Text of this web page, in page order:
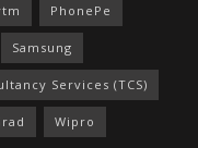
PhonePe
Samsung
Services (TCS)
Wipro